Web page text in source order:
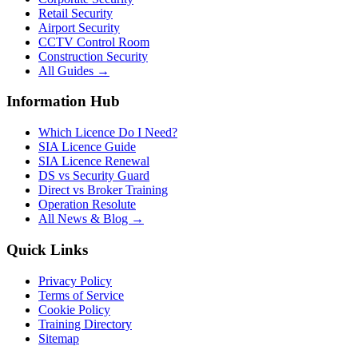
Retail Security
Airport Security
CCTV Control Room
Construction Security
All Guides →
Information Hub
Which Licence Do I Need?
SIA Licence Guide
SIA Licence Renewal
DS vs Security Guard
Direct vs Broker Training
Operation Resolute
All News & Blog →
Quick Links
Privacy Policy
Terms of Service
Cookie Policy
Training Directory
Sitemap